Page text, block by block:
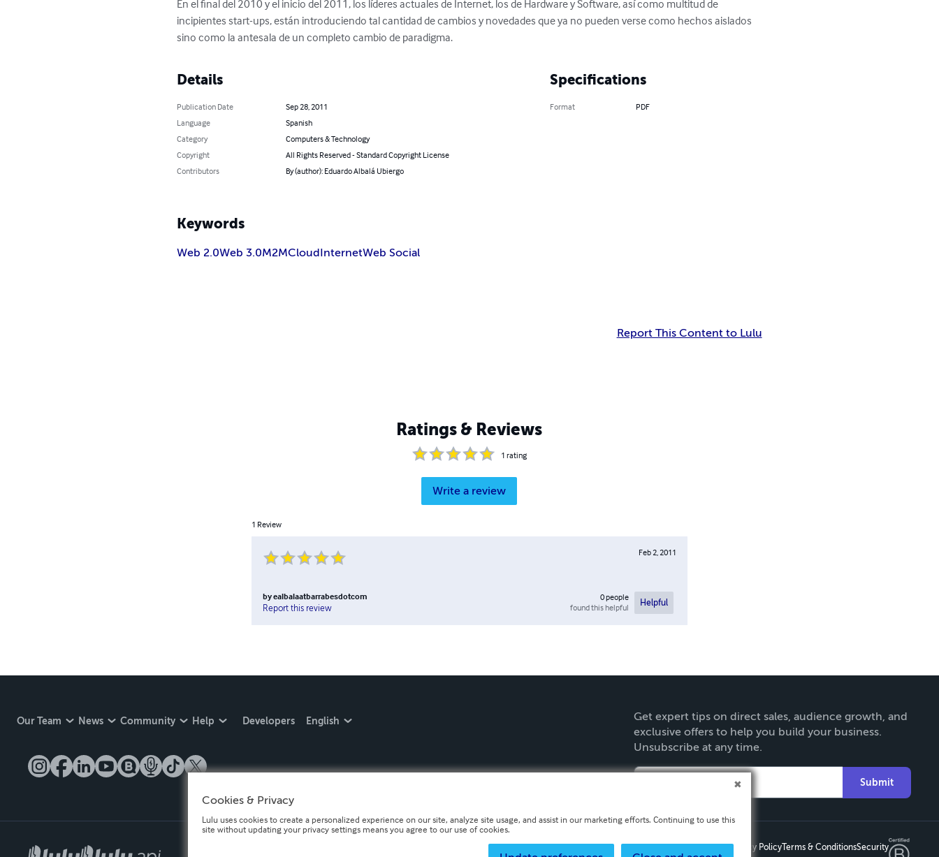
En el final del 2010 y el inicio del 2011, los líderes actuales de Internet, los de Hardware y Software, así como multitud de
incipientes start-ups, están introduciendo tal cantidad de cambios y novedades que ya no pueden verse como hechos aislados
sino como la antesala de un completo cambio de paradigma.
Details
Publication Date
Sep 28, 2011
Language
Spanish
Category
Computers & Technology
Copyright
All Rights Reserved - Standard Copyright License
Contributors
By (author): Eduardo Albalá Ubiergo
Specifications
Format
PDF
Keywords
Web 2.0Web 3.0M2MCloud InternetWeb Social
Report This Content to Lulu
Ratings & Reviews
1rating
Write a review
1Review
Feb 2, 2011
byealbalaatbarrabesdotcom
Report this review
0people
found this helpful Helpful
Our Team News Community Help Developers English
Get expert tips on direct sales, audience growth, and
exclusive offers to help you build your business.
Unsubscribe at any time.
Submit
Privacy PolicyTerms & ConditionsSecurity
Cookies & Privacy
Lulu uses cookies to create a personalized experience on our site, analyze site usage, and assist in our marketing efforts. Continuing to use this
site without updating your privacy settings means you agree to our use of cookies.